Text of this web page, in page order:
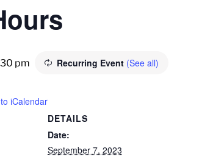
pm Recurring Event (See all)
iCalendar
DETAILS
Date:
September 7, 2023